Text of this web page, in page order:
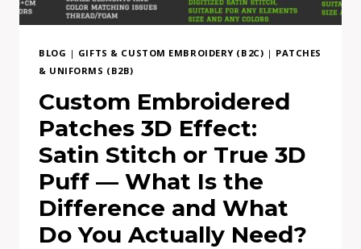
BLOG | GIFTS & CUSTOM EMBROIDERY (B2C) | PATCHES
& UNIFORMS (B2B)
Custom Embroidered
Patches 3D Effect:
Satin Stitch or True 3D
Puff — What Is the
Difference and What
Do You Actually Need?